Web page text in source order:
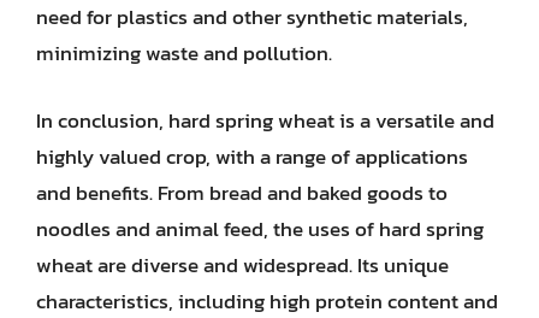
need for plastics and other synthetic materials,
minimizing waste and pollution.
In conclusion, hard spring wheat is a versatile and
highly valued crop, with a range of applications
and benefits. From bread and baked goods to
noodles and animal feed, the uses of hard spring
wheat are diverse and widespread. Its unique
characteristics, including high protein content and